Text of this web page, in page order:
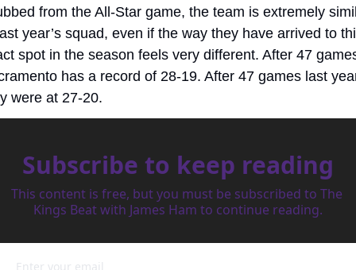
from the All-Star game, the team is extremely
year’s squad, even if the way they have arrived to
spot in the season feels very different. After 47
has a record of 28-19. After 47 games last
were at 27-20.
Subscribe to keep reading
This content is free, but you must be subscribed to The
Kings Beat with James Ham to continue reading.